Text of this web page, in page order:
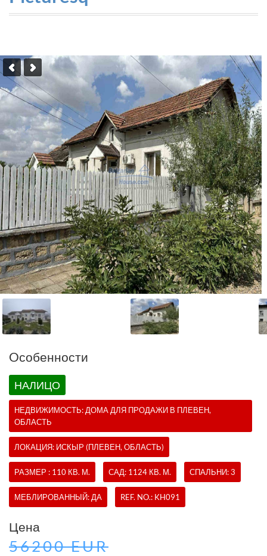
Oсобенности
НАЛИЦО
НЕДВИЖИМОСТЬ: ДОМА ДЛЯ ПРОДАЖИ В ПЛЕВЕН,
ОБЛАСТЬ
ЛОКАЦИЯ: ИСКЫР (ПЛЕВЕН, ОБЛАСТЬ)
РАЗМЕР : 110 КВ. М. САД: 1124 КВ. М. СПАЛЬНИ: 3
МЕБЛИРОВАННЫЙ: ДА REF. NO.: KH091
Цена
56200 EUR